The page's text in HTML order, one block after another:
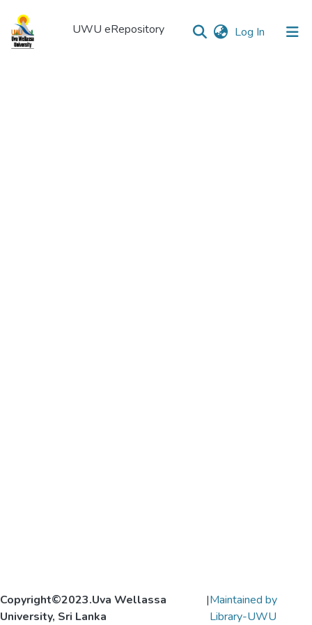
UWU eRepository Log In (current)
Copyright©2023.Uva Wellassa
University, Sri Lanka
|Maintained by
Library-UWU